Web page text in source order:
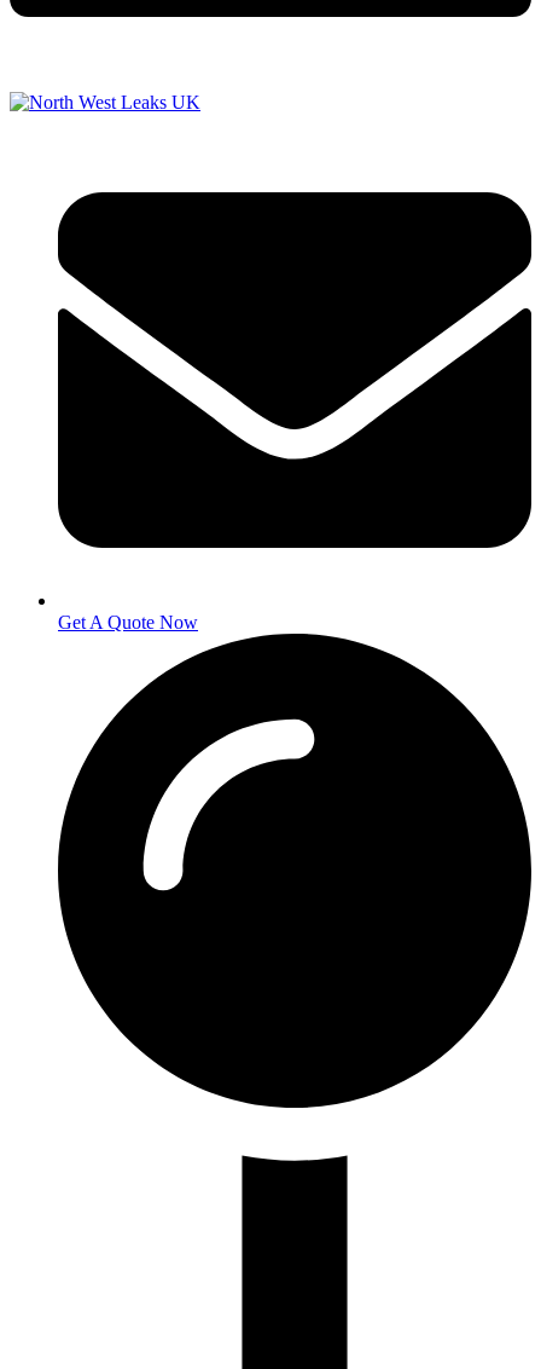
Get A Quote Now